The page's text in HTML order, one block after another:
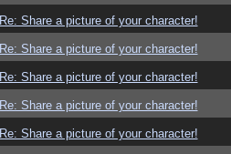
Re: Share a picture of your character!
Re: Share a picture of your character!
Re: Share a picture of your character!
Re: Share a picture of your character!
Re: Share a picture of your character!